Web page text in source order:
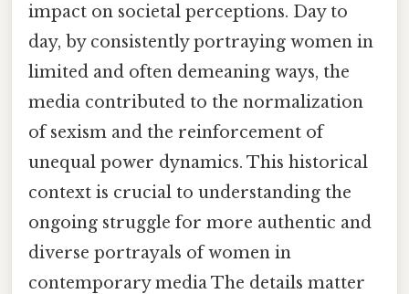
impact on societal perceptions. Day to
day, by consistently portraying women in
limited and often demeaning ways, the
media contributed to the normalization
of sexism and the reinforcement of
unequal power dynamics. This historical
context is crucial to understanding the
ongoing struggle for more authentic and
diverse portrayals of women in
contemporary media The details matter